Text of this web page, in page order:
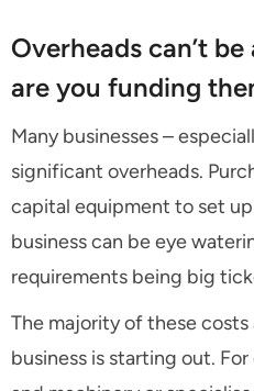
Overheads can’t
are you funding
Many businesses –
significant overheads.
capital equipment to set
business can be eye
requirements being big
The majority of these
business is starting out.